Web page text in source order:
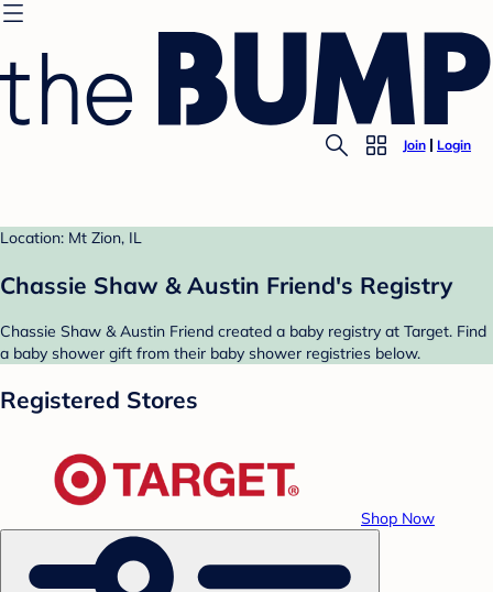
Join Login
Location: Mt Zion, IL
Chassie Shaw & Austin Friend's Registry
Chassie Shaw & Austin Friend created a baby registry at Target. Find
a baby shower gift from their baby shower registries below.
Registered Stores
Shop Now